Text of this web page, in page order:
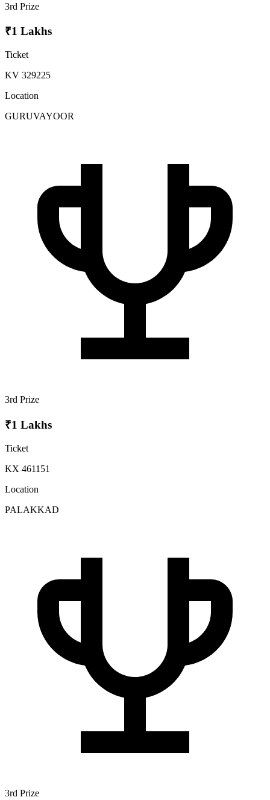
3rd Prize
₹1 Lakhs
Ticket
KV 329225
Location
GURUVAYOOR
3rd Prize
₹1 Lakhs
Ticket
KX 461151
Location
PALAKKAD
3rd Prize